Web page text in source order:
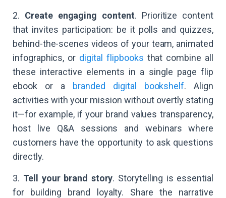
2. Create engaging content. Prioritize content
that invites participation: be it polls and quizzes,
behind-the-scenes videos of your team, animated
infographics, or digital flipbooks that combine all
these interactive elements in a single page flip
ebook or a branded digital bookshelf. Align
activities with your mission without overtly stating
it—for example, if your brand values transparency,
host live Q&A sessions and webinars where
customers have the opportunity to ask questions
directly.
3. Tell your brand story. Storytelling is essential
for building brand loyalty. Share the narrative